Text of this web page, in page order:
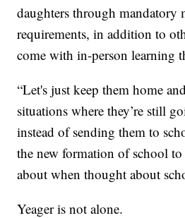
daughters through mandatory
requirements, in addition to
come with in-person learning
“Let's just keep them home
situations where they’re still
instead of sending them to
the new formation of school
about when thought about
Yeager is not alone.